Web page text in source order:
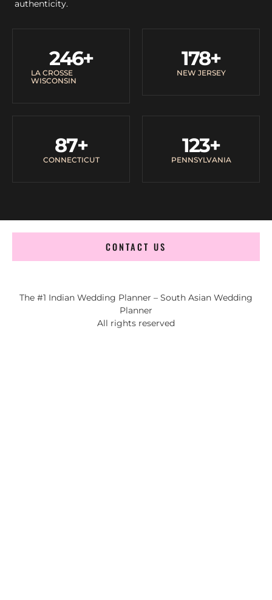
authenticity.
LA CROSSE
WISCONSIN
246+
NEW JERSEY
178+
CONNECTICUT
87+
PENNSYLVANIA
123+
CONTACT US
The #1 Indian Wedding Planner – South Asian Wedding
Planner
All rights reserved